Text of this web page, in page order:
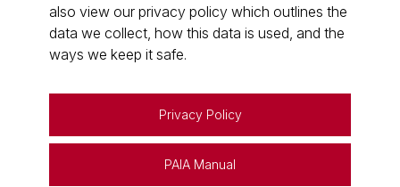
also view our privacy policy which outlines the
data we collect, how this data is used, and the
ways we keep it safe.
Privacy Policy
PAIA Manual